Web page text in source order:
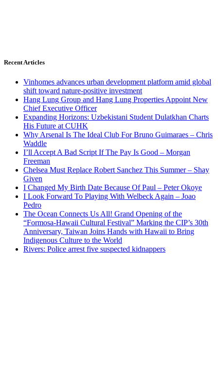
Recent Articles
Vinhomes advances urban development platform amid global
shift toward nature-positive investment
Hang Lung Group and Hang Lung Properties Appoint New
Chief Executive Officer
Expanding Horizons: Uzbekistani Student Dulatkhan Charts
His Future at CUHK
Why Arsenal Is The Ideal Club For Bruno Guimaraes – Chris
Waddle
I’ll Accept A Bad Script If The Pay Is Good – Morgan
Freeman
Chelsea Must Replace Robert Sanchez This Summer – Shay
Given
I Changed My Birth Date Because Of Paul – Peter Okoye
I Look Forward To Playing With Welbeck Again – Joao
Pedro
The Ocean Connects Us All! Grand Opening of the
“Formosa-Hawaii Cultural Festival” Marking the CIP’s 30th
Anniversary, Taiwan Joins Hands with Hawaii to Bring
Indigenous Culture to the World
Rivers: Police arrest five suspected kidnappers